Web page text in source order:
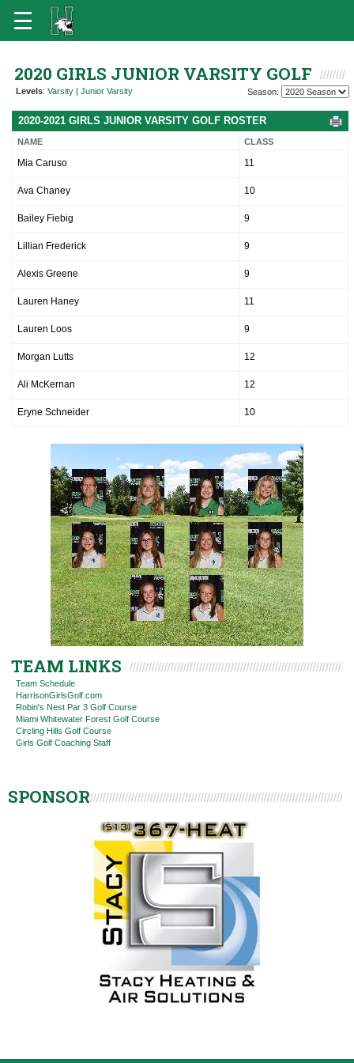
2020 GIRLS JUNIOR VARSITY GOLF
Levels: Varsity | Junior Varsity Season:
2020-2021 GIRLS JUNIOR VARSITY GOLF ROSTER
NAME CLASS
Mia Caruso 11
Ava Chaney 10
Bailey Fiebig 9
Lillian Frederick 9
Alexis Greene 9
Lauren Haney 11
Lauren Loos 9
Morgan Lutts 12
Ali McKernan 12
Eryne Schneider 10
TEAM LINKS
Team Schedule
HarrisonGirlsGolf.com
Robin's Nest Par 3 Golf Course
Miami Whitewater Forest Golf Course
Circling Hills Golf Course
Girls Golf Coaching Staff
SPONSOR